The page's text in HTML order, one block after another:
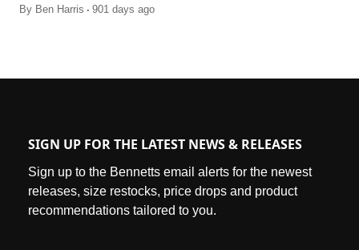
By Ben Harris . 901 days ago
SIGN UP FOR THE LATEST NEWS & RELEASES
Sign up to the Bennetts email alerts for the newest
releases, size restocks, price drops and product
recommendations tailored to you.